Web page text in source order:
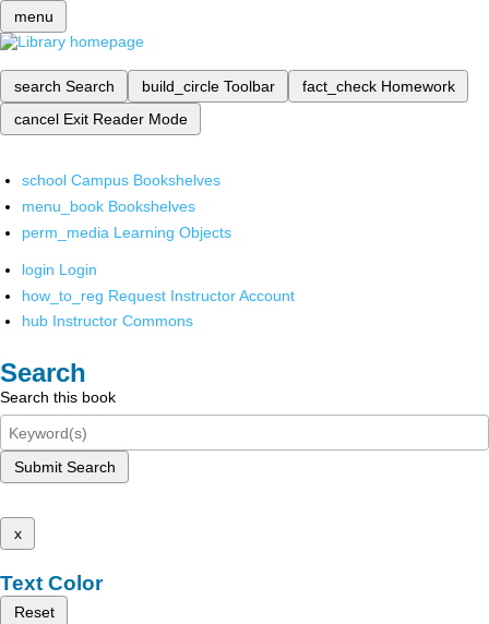
menu
search Search build_circle Toolbar fact_check Homework
cancel Exit Reader Mode
school Campus Bookshelves
menu_book Bookshelves
perm_media Learning Objects
login Login
how_to_reg Request Instructor Account
hub Instructor Commons
Search
Search this book
Submit Search
x
Text Color
Reset